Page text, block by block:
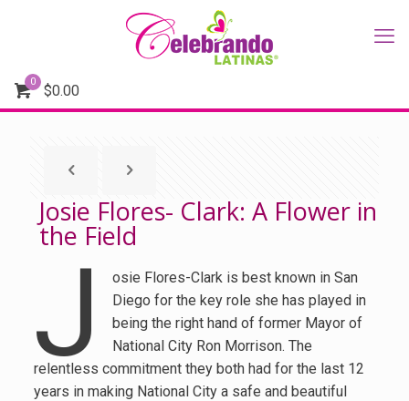
0
$0.00
Josie Flores- Clark: A Flower in
the Field
J
osie Flores-Clark is best known in San
Diego for the key role she has played in
being the right hand of former Mayor of
National City Ron Morrison. The
relentless commitment they both had for the last 12
years in making National City a safe and beautiful